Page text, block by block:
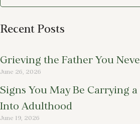
Recent Posts
Grieving the Father You
June 26, 2026
Signs You May Be Carrying
Into Adulthood
June 19, 2026